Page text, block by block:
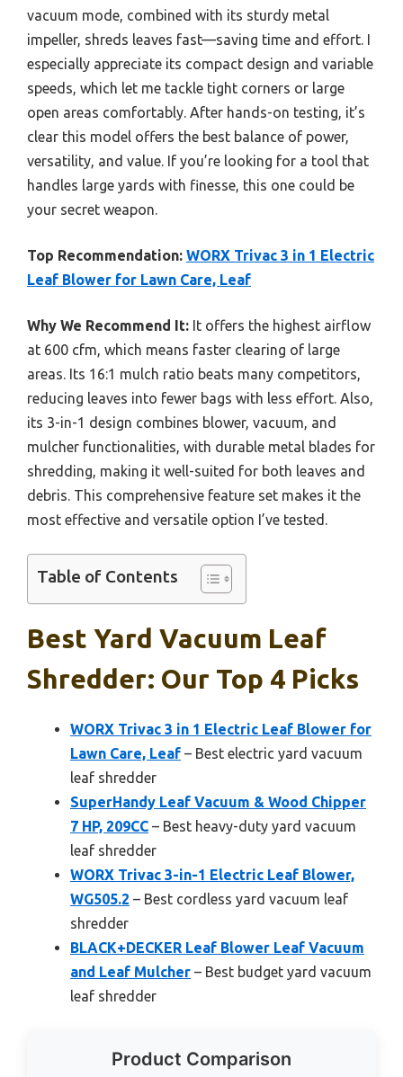
vacuum mode, combined with its sturdy metal
impeller, shreds leaves fast—saving time and effort. I
especially appreciate its compact design and variable
speeds, which let me tackle tight corners or large
open areas comfortably. After hands-on testing, it’s
clear this model offers the best balance of power,
versatility, and value. If you’re looking for a tool that
handles large yards with finesse, this one could be
your secret weapon.
Top Recommendation: WORX Trivac 3 in 1 Electric
Leaf Blower for Lawn Care, Leaf
Why We Recommend It: It offers the highest airflow
at 600 cfm, which means faster clearing of large
areas. Its 16:1 mulch ratio beats many competitors,
reducing leaves into fewer bags with less effort. Also,
its 3-in-1 design combines blower, vacuum, and
mulcher functionalities, with durable metal blades for
shredding, making it well-suited for both leaves and
debris. This comprehensive feature set makes it the
most effective and versatile option I’ve tested.
Table of Contents
Best Yard Vacuum Leaf
Shredder: Our Top 4 Picks
WORX Trivac 3 in 1 Electric Leaf Blower for
Lawn Care, Leaf – Best electric yard vacuum
leaf shredder
SuperHandy Leaf Vacuum & Wood Chipper
7 HP, 209CC – Best heavy-duty yard vacuum
leaf shredder
WORX Trivac 3-in-1 Electric Leaf Blower,
WG505.2 – Best cordless yard vacuum leaf
shredder
BLACK+DECKER Leaf Blower Leaf Vacuum
and Leaf Mulcher – Best budget yard vacuum
leaf shredder
Product Comparison